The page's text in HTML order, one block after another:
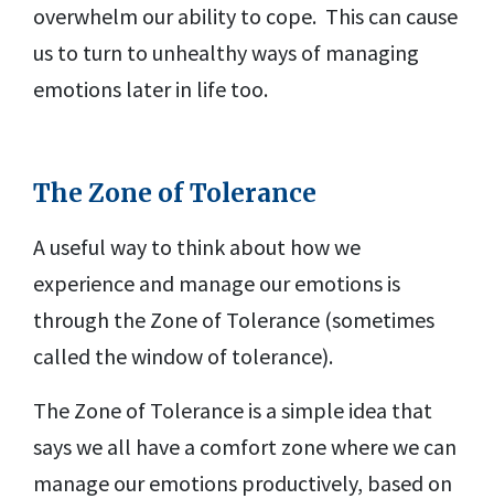
overwhelm our ability to cope. This can cause
us to turn to unhealthy ways of managing
emotions later in life too.
The Zone of Tolerance
A useful way to think about how we
experience and manage our emotions is
through the Zone of Tolerance (sometimes
called the window of tolerance).
The Zone of Tolerance is a simple idea that
says we all have a comfort zone where we can
manage our emotions productively, based on